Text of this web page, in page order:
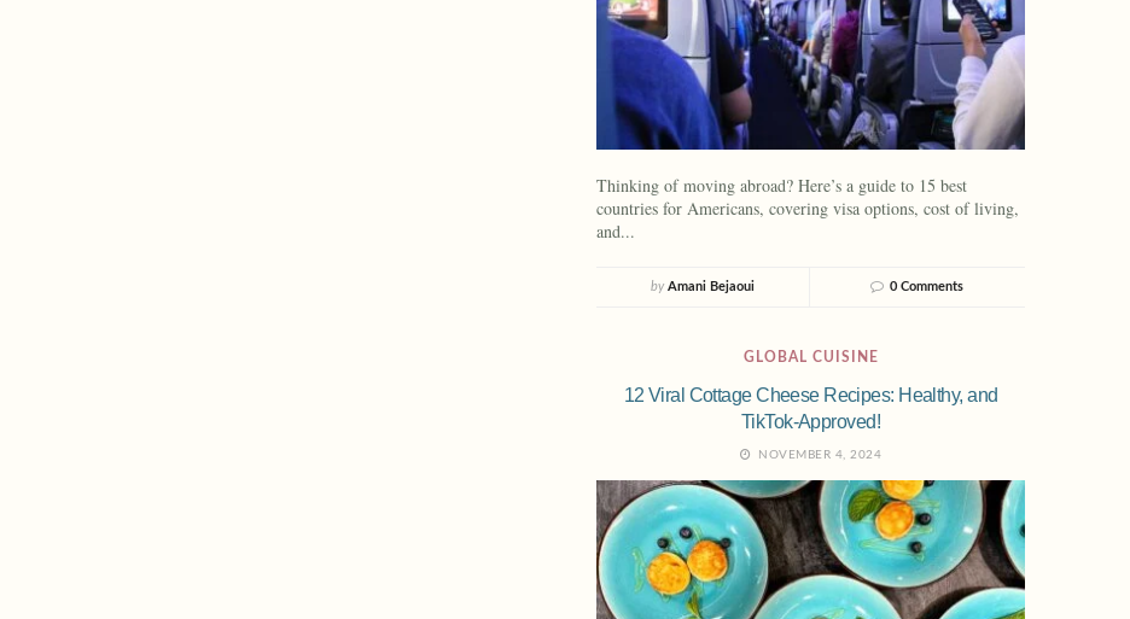
Thinking of moving abroad? Here’s a guide to 15 best
countries for Americans, covering visa options, cost of living,
and...
by Amani Bejaoui 0 Comments
GLOBAL CUISINE
12 Viral Cottage Cheese Recipes: Healthy, and
TikTok-Approved!
NOVEMBER 4, 2024